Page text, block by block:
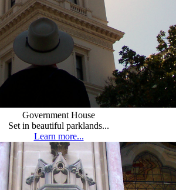
Government House
Set in beautiful parklands...
Learn more...